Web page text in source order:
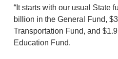
“It starts with our usual State
billion in the General Fund,
Transportation Fund, and
Education Fund.